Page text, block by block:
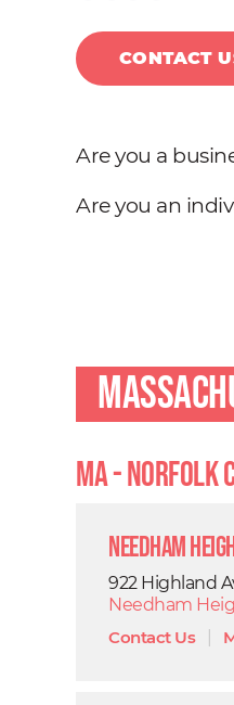
CONTACT
Are you a
Are you an
MA - Norfolk
Needham
922 Highland
Needham
Contact Us|